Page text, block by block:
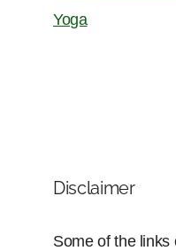
Yoga
Disclaimer
Some of the links